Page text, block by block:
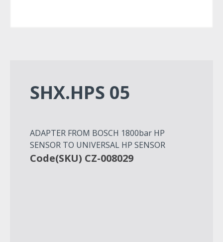
SHX.HPS 05
ADAPTER FROM BOSCH 1800bar HP
SENSOR TO UNIVERSAL HP SENSOR
Code(SKU) CZ-008029